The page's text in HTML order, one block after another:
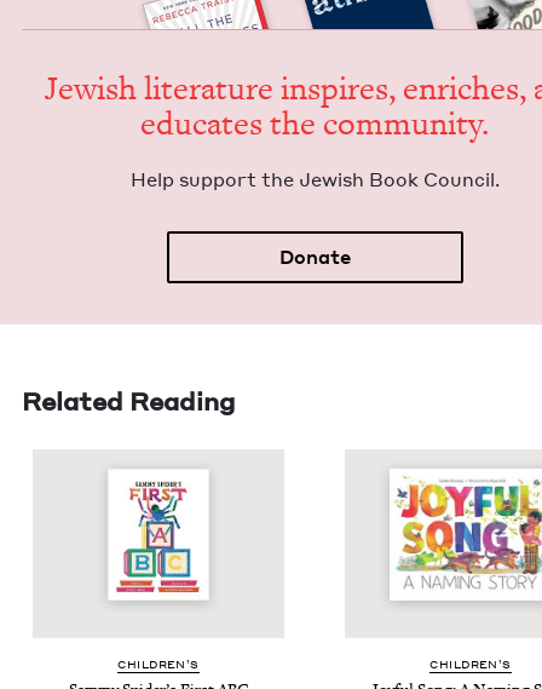
Jew­ish lit­er­a­ture inspires, enrich­es,
edu­cates the community.
Help sup­port the Jew­ish Book Council.
Donate
Related Reading
CHIL­DREN’S CHIL­DREN’S